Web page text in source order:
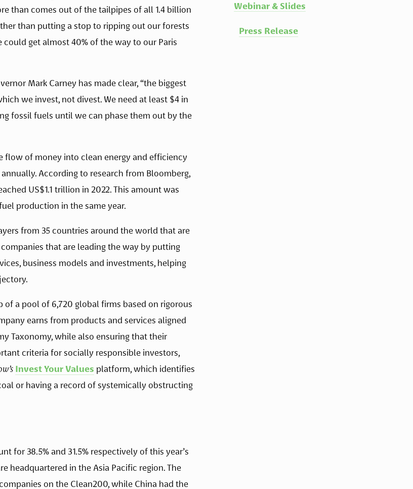
than comes out of the tailpipes of all 1.4 billion
than putting a stop to ripping out our forests
get almost 40% of the way to our Paris
Mark Carney has made clear, “the biggest
we invest, not divest. We need at least $4 in
fossil fuels until we can phase them out by the
flow of money into clean energy and efficiency
According to research from Bloomberg,
US$1.1 trillion in 2022. This amount was
production in the same year.
from 35 countries around the world that are
that are leading the way by putting
business models and investments, helping
of a pool of 6,720 global firms based on rigorous
earns from products and services aligned
Taxonomy, while also ensuring that their
criteria for socially responsible investors,
Invest Your Values platform, which identifies
or having a record of systemically obstructing
for 38.5% and 31.5% respectively of this year’s
headquartered in the Asia Pacific region. The
on the Clean200, while China had the
Webinar & Slides
Press Release